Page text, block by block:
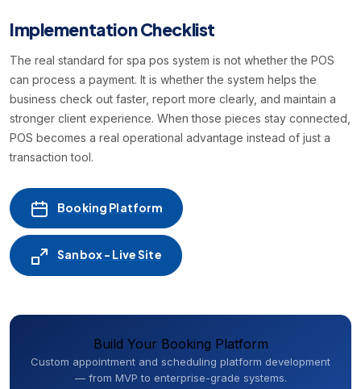
Implementation Checklist
The real standard for spa pos system is not whether the POS
can process a payment. It is whether the system helps the
business check out faster, report more clearly, and maintain a
stronger client experience. When those pieces stay connected,
POS becomes a real operational advantage instead of just a
transaction tool.
Booking Platform
Sanbox - Live Site
Build Your Booking Platform
Custom appointment and scheduling platform development
— from MVP to enterprise-grade systems.